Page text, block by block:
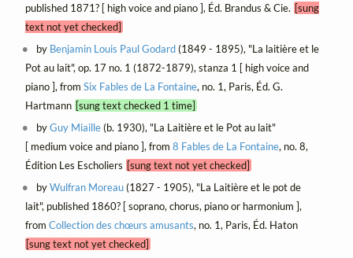
published 1871? [ high voice and piano ], Éd. Brandus & Cie. [sung
text not yet checked]
by Benjamin Louis Paul Godard(1849 - 1895), "La laitière et le
Pot au lait", op. 17 no. 1 (1872-1879), stanza 1 [ high voice and
piano ], from Six Fables de La Fontaine, no. 1, Paris, Éd. G.
Hartmann [sung text checked 1 time]
byGuy Miaille(b. 1930), "La Laitière et le Pot au lait"
[ medium voice and piano ], from 8 Fables de La Fontaine, no. 8,
Édition Les Escholiers [sung text not yet checked]
byWulfran Moreau(1827 - 1905), "La Laitière et le pot de
lait", published 1860? [ soprano, chorus, piano or harmonium ],
from Collection des chœurs amusants, no. 1, Paris, Éd. Haton
[sung text not yet checked]